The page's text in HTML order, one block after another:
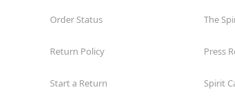
Order Status
Return Policy
Start a Return
The
Press
Spirit